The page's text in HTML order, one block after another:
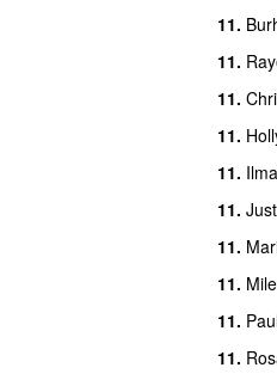
11.
11.
11.
11.
11. Ilma
11.
11.
11.
11.
11.